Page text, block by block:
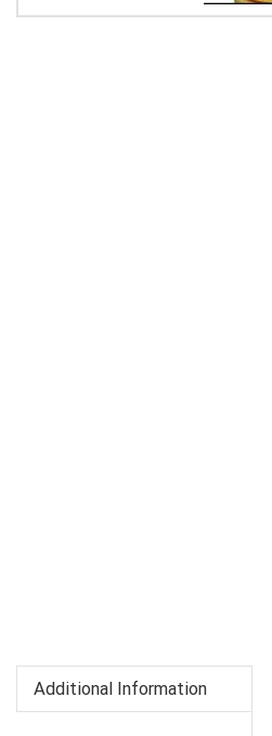
Additional Information